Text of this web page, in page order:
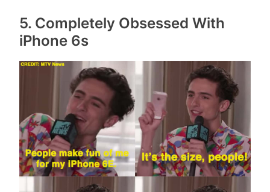
5. Completely Obsessed With
iPhone 6s